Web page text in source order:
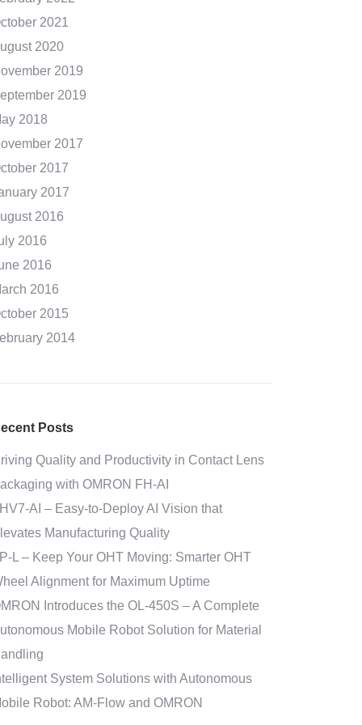
2021
2020
2019
2019
2018
2017
2017
2017
2016
2016
2016
2016
2015
2014
Posts
Quality and Productivity in Contact Lens
with OMRON FH-AI
AI – Easy‑to‑Deploy AI Vision that
Manufacturing Quality
L – Keep Your OHT Moving: Smarter OHT
Alignment for Maximum Uptime
Introduces the OL-450S – A Complete
Mobile Robot Solution for Material
System Solutions with Autonomous
Robot: AM-Flow and OMRON